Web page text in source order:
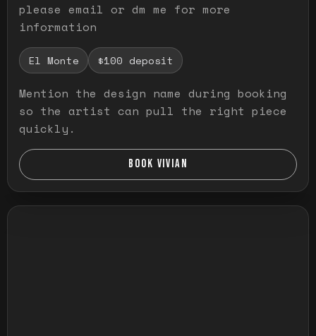
please email or dm me for more
information
El Monte $100 deposit
Mention the design name during booking
so the artist can pull the right piece
quickly.
BOOK VIVIAN